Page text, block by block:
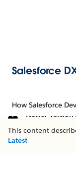
Salesforce
Newer Version
This content
Latest